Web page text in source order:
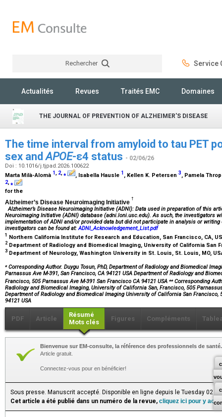
Rechercher Service
Actualités Revues Traités EMC Domaines
THE JOURNAL OF PREVENTION OF ALZHEIMER'S DISEASE
The time interval from amyloid to tau PET
sex andAPOE-ε4 status - 02/06/26
Doi : 10.1016/j.tjpad.2026.100622
Marta Milà-Alomà 1, 2,⁎ , Isabella Hausle 1 , Kellen K. Petersen 3, Pamela
2,⁎
for the
Alzheimer’s Disease Neuroimaging Initiative
†
Alzheimer’s Disease Neuroimaging Initiative (ADNI): Data used in preparation of this
Neuroimaging Initiative (ADNI) database (adni.loni.usc.edu). As such, the investigators
implementation of ADNI and/or provided data but did not participate in analysis or
investigators can be found at:ADNI_Acknowledgement_List.pdf
1 Northern California Institute for Research and Education, San Francisco, CA,
2 Department of Radiology and Biomedical Imaging, University of California San
3 Department of Neurology, Washington University in St. Louis, St. Louis, MO,
⁎Corresponding Author. Duygu Tosun, PhD, Department of Radiology and Biomedical
Parnassus Ave M-391, San Francisco, CA 94121 USA Department of Radiology and
Francisco, 505 Parnassus Ave M-391 San Francisco CA 94121 USA ⁎⁎Corresponding
Radiology and Biomedical Imaging, University of California San, Francisco, 505
Department of Radiology and Biomedical Imaging University of California San Francisco,
94121 USA
PDF Article
Résumé
Mots clés
Figures Compléments
Bienvenue sur EM-consulte, la référence des professionnels de santé.
Article gratuit.
Connectez-vous pour en bénéficier!
Sous presse. Manuscrit accepté. Disponible en ligne depuis le Tuesday 02
Cet article a été publié dans un numéro de la revue, cliquez ici pour y